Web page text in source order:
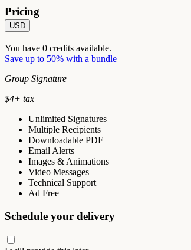
Pricing
USD
You have 0 credits available.
Save up to 50% with a bundle
Group Signature
$4+ tax
Unlimited Signatures
Multiple Recipients
Downloadable PDF
Email Alerts
Images & Animations
Video Messages
Technical Support
Ad Free
Schedule your delivery